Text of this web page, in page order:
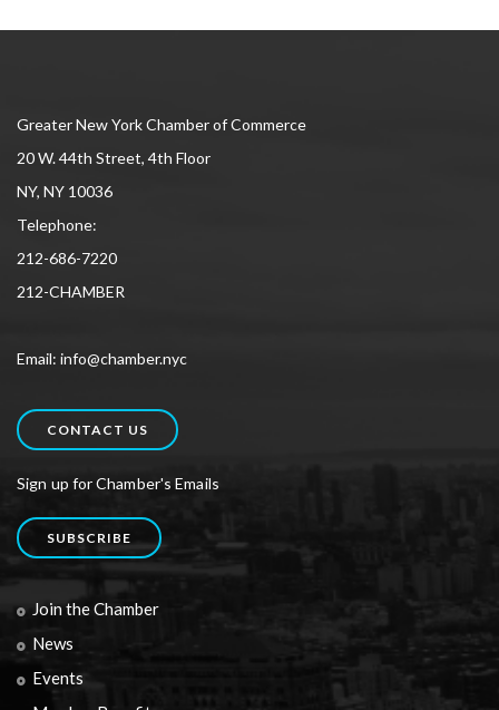
Greater New York Chamber of Commerce
20 W. 44th Street, 4th Floor
NY, NY 10036
Telephone:
212-686-7220
212-CHAMBER
Email: info@chamber.nyc
CONTACT US
Sign up for Chamber's Emails
SUBSCRIBE
Join the Chamber
News
Events